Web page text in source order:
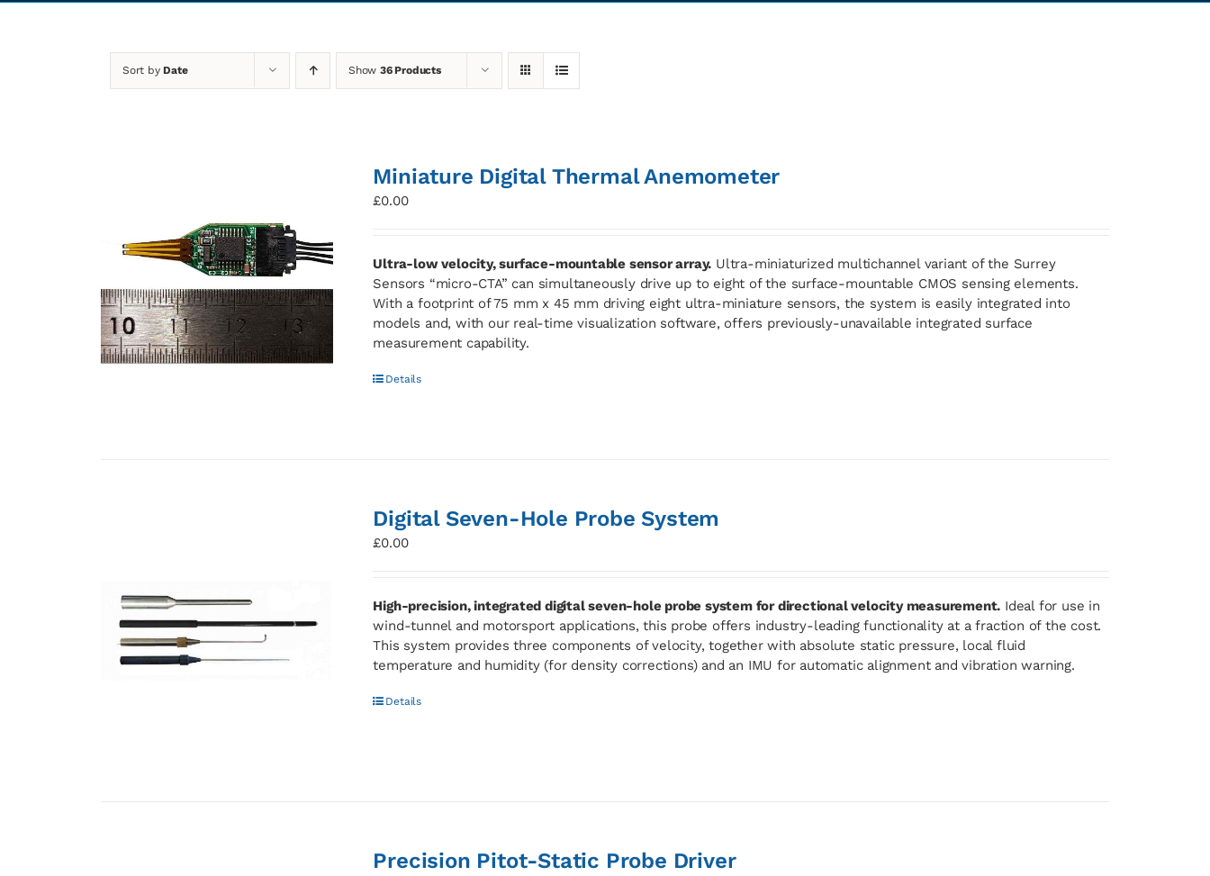
Sort byDate Show 36 Products
Miniature Digital Thermal Anemometer
£0.00
Ultra-low velocity, surface-mountable sensor array. Ultra-miniaturized multichannel variant of the Surrey
Sensors “micro-CTA” can simultaneously drive up to eight of the surface-mountable CMOS sensing elements.
With a footprint of 75 mm x 45 mm driving eight ultra-miniature sensors, the system is easily integrated into
models and, with our real-time visualization software, offers previously-unavailable integrated surface
measurement capability.
Details
Digital Seven-Hole Probe System
£0.00
High-precision, integrated digital seven-hole probe system for directional velocity measurement. Ideal for use in
wind-tunnel and motorsport applications, this probe offers industry-leading functionality at a fraction of the cost.
This system provides three components of velocity, together with absolute static pressure, local fluid
temperature and humidity (for density corrections) and an IMU for automatic alignment and vibration warning.
Details
Precision Pitot-Static Probe Driver